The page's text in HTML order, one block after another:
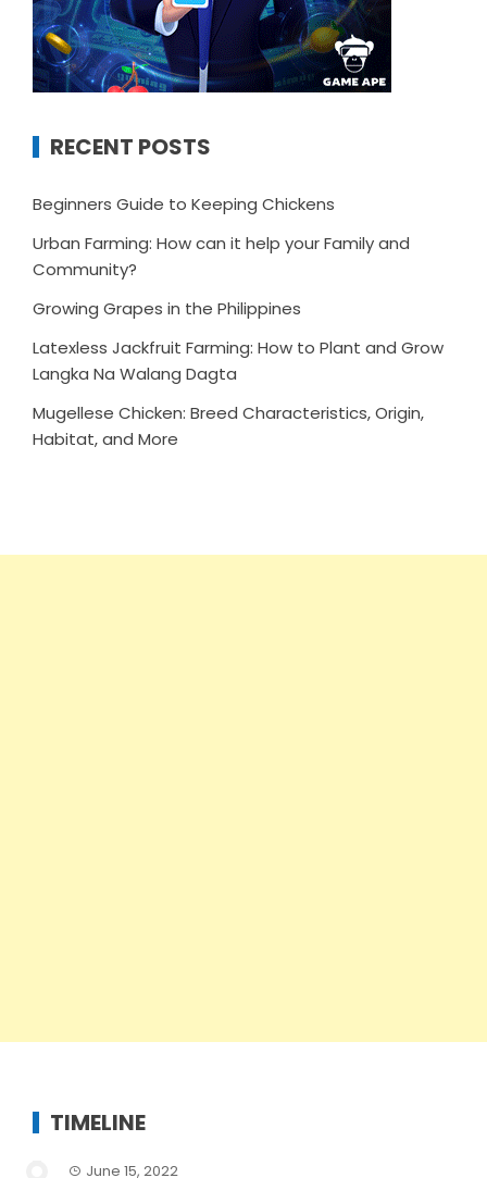
RECENT POSTS
Beginners Guide to Keeping Chickens
Urban Farming: How can it help your Family and
Community?
Growing Grapes in the Philippines
Latexless Jackfruit Farming: How to Plant and Grow
Langka Na Walang Dagta
Mugellese Chicken: Breed Characteristics, Origin,
Habitat, and More
TIMELINE
June 15, 2022